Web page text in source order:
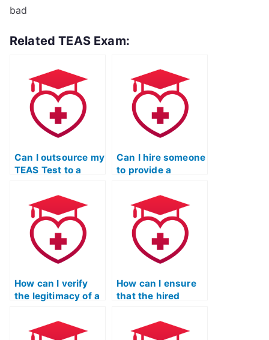
bad
Related TEAS Exam:
Can I outsource my
TEAS Test to a
Can I hire someone
to provide a
TEAS exam
sections and their
weightage?
How can I verify
the legitimacy of a
take my ATI TEAS
exam?
How can I ensure
that the hired
disclose
information about